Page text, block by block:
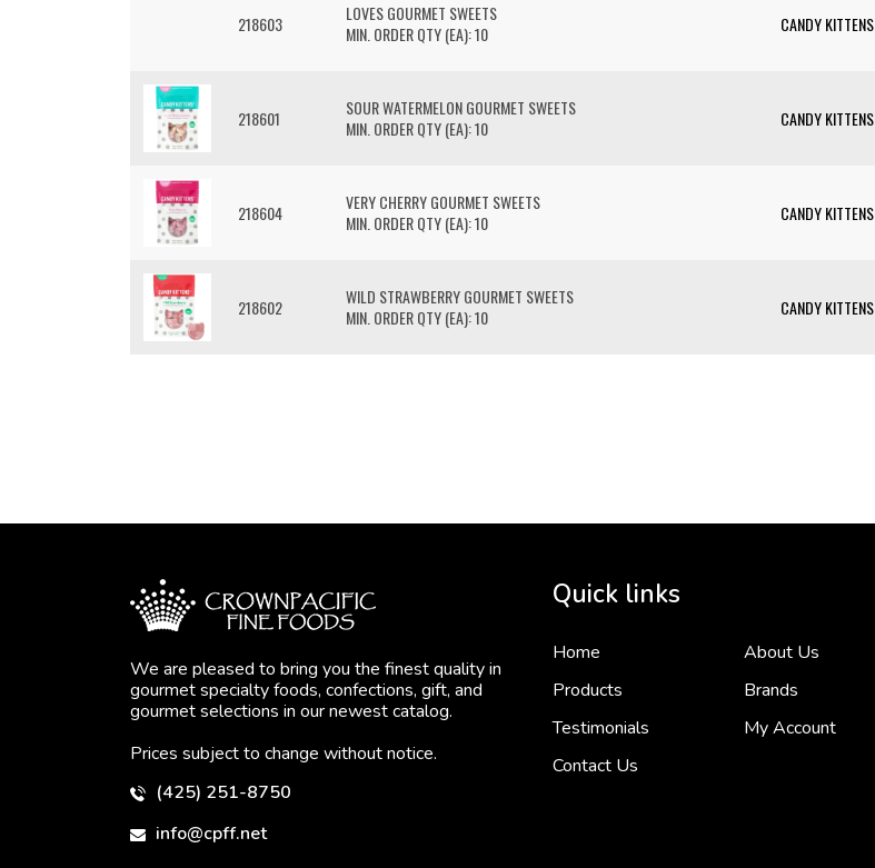
218603
LOVES GOURMET SWEETS
MIN. ORDER QTY (EA): 10
CANDY KITTENS
218601
SOUR WATERMELON GOURMET SWEETS
MIN. ORDER QTY (EA): 10
CANDY KITTENS
218604
VERY CHERRY GOURMET SWEETS
MIN. ORDER QTY (EA): 10
CANDY KITTENS
218602
WILD STRAWBERRY GOURMET SWEETS
MIN. ORDER QTY (EA): 10
CANDY KITTENS
We are pleased to bring you the finest quality in
gourmet specialty foods, confections, gift, and
gourmet selections in our newest catalog.
Prices subject to change without notice.
(425) 251-8750
info@cpff.net
Quick links
Home
About Us
Products
Brands
Testimonials
My Account
Contact Us